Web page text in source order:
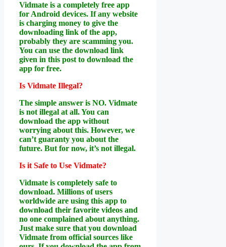
Vidmate is a completely free app
for Android devices. If any website
is charging money to give the
downloading link of the app,
probably they are scamming you.
You can use the download link
given in this post to download the
app for free.
Is Vidmate Illegal?
The simple answer is NO. Vidmate
is not illegal at all. You can
download the app without
worrying about this. However, we
can’t guaranty you about the
future. But for now, it’s not illegal.
Is it Safe to Use Vidmate?
Vidmate is completely safe to
download. Millions of users
worldwide are using this app to
download their favorite videos and
no one complained about anything.
Just make sure that you download
Vidmate from official sources like